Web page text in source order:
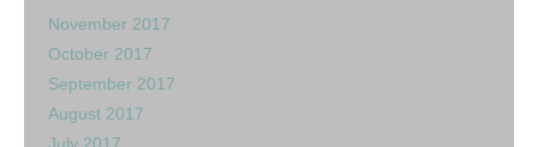
November 2017
October 2017
September 2017
August 2017